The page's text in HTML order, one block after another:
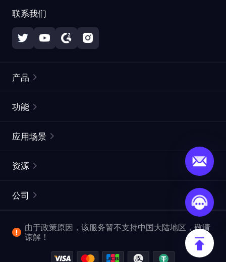
联系我们
产品
静态住宅代理
网页抓取 API
视频下载 API
功能
ISP代理
ProxySite
应用场景
市场研究
爬行和索引
查看全部使用场景
资源
常见问题解答
位置
公司
企业服务
反洗钱合规计划
由于政策原因，该服务暂不支持中国大陆地区，敬请
谅解！